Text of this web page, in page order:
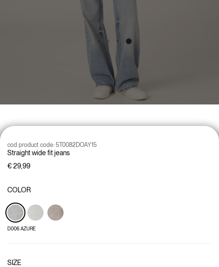
Straight wide fit jeans
cod product code: 5T0082DOAY15
€ 29,99
COLOR
D006 AZURE
SIZE